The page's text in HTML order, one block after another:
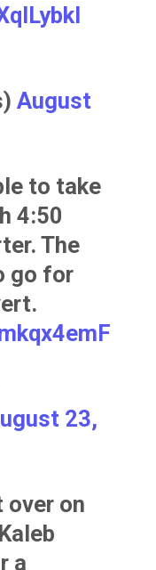
August
to take
4:50
The
go for
23,
over on
a